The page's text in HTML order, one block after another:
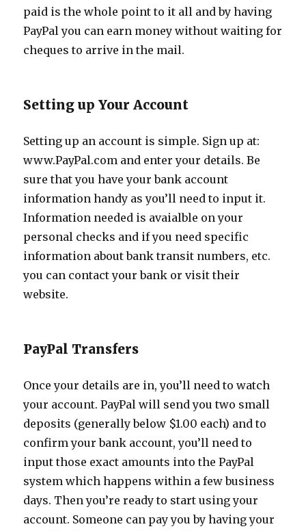
paid is the whole point to it all and by having
PayPal you can earn money without waiting for
cheques to arrive in the mail.
Setting up Your Account
Setting up an account is simple. Sign up at:
www.PayPal.com and enter your details. Be
sure that you have your bank account
information handy as you’ll need to input it.
Information needed is avaialble on your
personal checks and if you need specific
information about bank transit numbers, etc.
you can contact your bank or visit their
website.
PayPal Transfers
Once your details are in, you’ll need to watch
your account. PayPal will send you two small
deposits (generally below $1.00 each) and to
confirm your bank account, you’ll need to
input those exact amounts into the PayPal
system which happens within a few business
days. Then you’re ready to start using your
account. Someone can pay you by having your